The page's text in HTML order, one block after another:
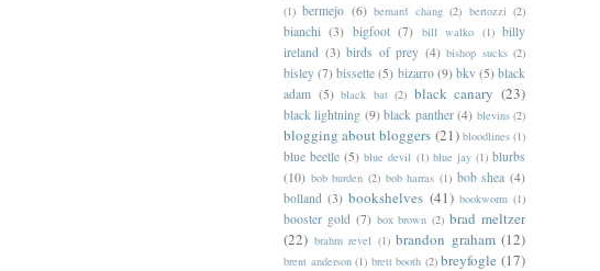
(1) bermejo (6) bernard chang (2) bertozzi (2)
bianchi (3) bigfoot (7) bill walko (1) billy
ireland (3) birds of prey (4) bishop sucks (2)
bisley (7) bissette (5) bizarro (9) bkv (5) black
adam (5) black bat (2) black canary (23)
black lightning (9) black panther (4) blevins (2)
blogging about bloggers (21) bloodlines (1)
blue beetle (5) blue devil (1) blue jay (1) blurbs
(10) bob burden (2) bob harras (1) bob shea (4)
bolland (3) bookshelves (41) bookworm (1)
booster gold (7) box brown (2) brad meltzer
(22) brahm revel (1) brandon graham (12)
brent anderson (1) brett booth (2) breyfogle (17)